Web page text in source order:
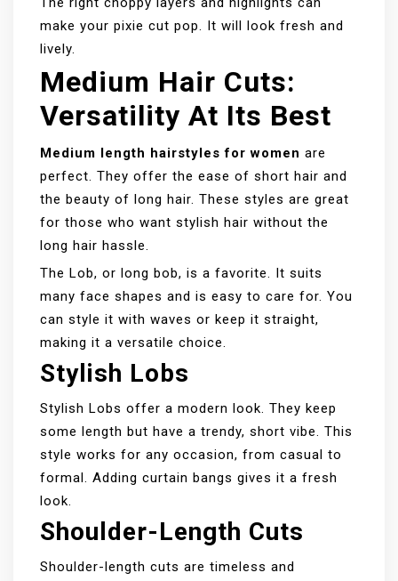
make your pixie cut pop. It will look fresh and
lively.
Medium Hair Cuts:
Versatility At Its Best
Medium length hairstyles for women are
perfect. They offer the ease of short hair and
the beauty of long hair. These styles are great
for those who want stylish hair without the
long hair hassle.
The Lob, or long bob, is a favorite. It suits
many face shapes and is easy to care for. You
can style it with waves or keep it straight,
making it a versatile choice.
Stylish Lobs
Stylish Lobs offer a modern look. They keep
some length but have a trendy, short vibe. This
style works for any occasion, from casual to
formal. Adding curtain bangs gives it a fresh
look.
Shoulder-Length Cuts
Shoulder-length cuts are timeless and